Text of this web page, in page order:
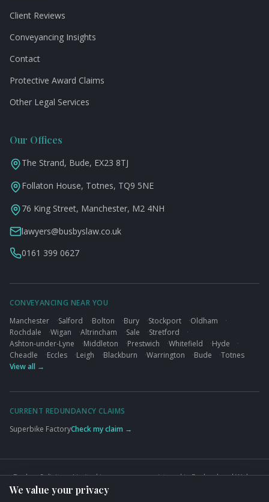
Client Reviews
Conveyancing Insights
Contact
Protective Award Claims
Other Legal Services
Our Offices
The Strand, Bude, EX23 8TJ
Follaton House, Totnes, TQ9 5NE
76 King Street, Manchester, M2 4NH
lawyers@busbyslaw.co.uk
0161 399 0627
CONVEYANCING NEAR YOU
Manchester
·Salford ·Bolton ·Bury ·Stockport ·Oldham
·
Rochdale
·Wigan ·Altrincham ·Sale ·Stretford
·
Ashton-under-Lyne
·Middleton ·Prestwich ·Whitefield ·Hyde
·
Cheadle
·Eccles ·Leigh ·Blackburn ·Warrington ·Bude ·Totnes
View all →
CURRENT REDUNDANCY CLAIMS
Superbike FactoryCheck my claim →
Busbys Solicitors Limited is a company registered in England and Wales
(Company No. 09845432). VAT No. GB824125848. Authorised and
We value your privacy